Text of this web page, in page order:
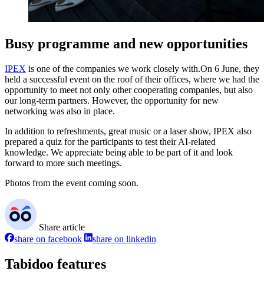
Busy programme and new opportunities
IPEX is one of the companies we work closely with.On 6 June, they
held a successful event on the roof of their offices, where we had the
opportunity to meet not only other cooperating companies, but also
our long-term partners. However, the opportunity for new
networking was also in place.
In addition to refreshments, great music or a laser show, IPEX also
prepared a quiz for the participants to test their AI-related
knowledge. We appreciate being able to be part of it and look
forward to more such meetings.
Photos from the event coming soon.
Share article
share on facebook
share on linkedin
Tabidoo features